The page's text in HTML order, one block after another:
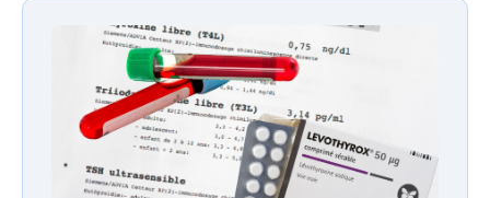
Levothyroxine Sodium Injury Lawsuit Lawyers